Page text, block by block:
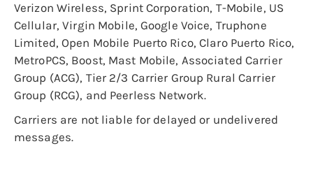
Verizon Wireless, Sprint Corporation, T-Mobile, US
Cellular, Virgin Mobile, Google Voice, Truphone
Limited, Open Mobile Puerto Rico, Claro Puerto Rico,
MetroPCS, Boost, Mast Mobile, Associated Carrier
Group (ACG), Tier 2/3 Carrier Group Rural Carrier
Group (RCG), and Peerless Network.
Carriers are not liable for delayed or undelivered
messages.